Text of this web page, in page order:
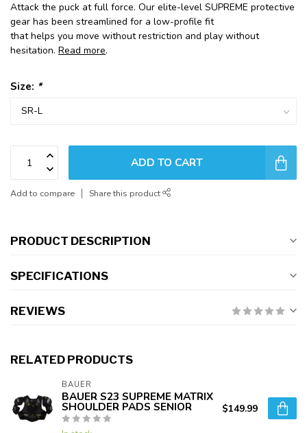
Attack the puck at full force. Our elite-level SUPREME protective
gear has been streamlined for a low-profile fit
that helps you move without restriction and play without
hesitation. Read more.
Size: *
ADD TO CART
Add to compare Share this product
PRODUCT DESCRIPTION
SPECIFICATIONS
REVIEWS
RELATED PRODUCTS
BAUER
BAUER S23 SUPREME MATRIX
SHOULDER PADS SENIOR $149.99